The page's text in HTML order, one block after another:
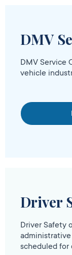
DMV
DMV Service
vehicle
Driver
Driver Safety
scheduled for